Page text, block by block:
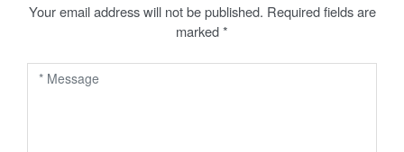
n
a
Your email address will not be published. Required fields are
marked*